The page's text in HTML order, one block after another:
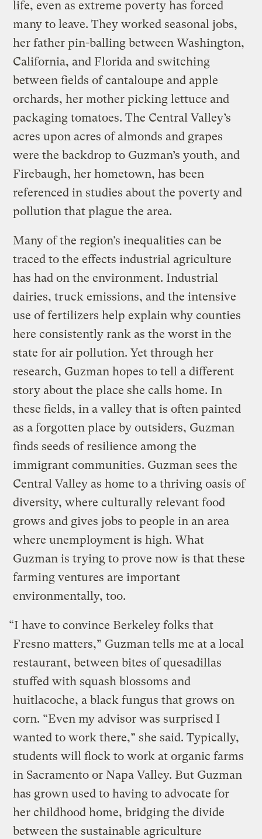
life, even as extreme poverty has forced
many to leave. They worked seasonal jobs,
her father pin-balling between Washington,
California, and Florida and switching
between fields of cantaloupe and apple
orchards, her mother picking lettuce and
packaging tomatoes. The Central Valley’s
acres upon acres of almonds and grapes
were the backdrop to Guzman’s youth, and
Firebaugh, her hometown, has been
referenced in studies about the poverty and
pollution that plague the area.
Many of the region’s inequalities can be
traced to the effects industrial agriculture
has had on the environment. Industrial
dairies, truck emissions, and the intensive
use of fertilizers help explain why counties
here consistently rank as the worst in the
state for air pollution. Yet through her
research, Guzman hopes to tell a different
story about the place she calls home. In
these fields, in a valley that is often painted
as a forgotten place by outsiders, Guzman
finds seeds of resilience among the
immigrant communities. Guzman sees the
Central Valley as home to a thriving oasis of
diversity, where culturally relevant food
grows and gives jobs to people in an area
where unemployment is high. What
Guzman is trying to prove now is that these
farming ventures are important
environmentally, too.
“I have to convince Berkeley folks that
Fresno matters,” Guzman tells me at a local
restaurant, between bites of quesadillas
stuffed with squash blossoms and
huitlacoche, a black fungus that grows on
corn. “Even my advisor was surprised I
wanted to work there,” she said. Typically,
students will flock to work at organic farms
in Sacramento or Napa Valley. But Guzman
has grown used to having to advocate for
her childhood home, bridging the divide
between the sustainable agriculture